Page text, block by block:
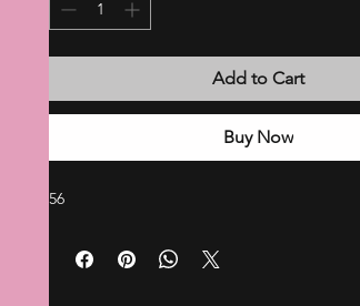
Add to Cart
Buy Now
56